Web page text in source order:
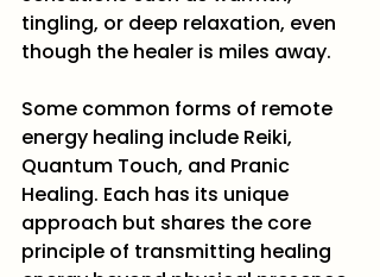
tingling, or deep relaxation, even
though the healer is miles away.
Some common forms of remote
energy healing include Reiki,
Quantum Touch, and Pranic
Healing. Each has its unique
approach but shares the core
principle of transmitting healing